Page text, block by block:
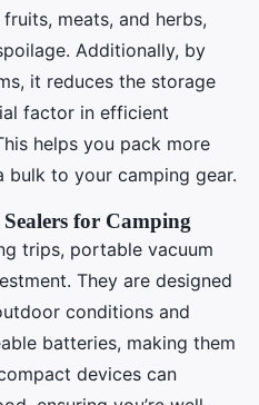
meats, and herbs,
Additionally, by
it reduces the storage
factor in efficient
helps you pack more
to your camping gear.
for Camping
trips, portable vacuum
They are designed
conditions and
batteries, making them
devices can